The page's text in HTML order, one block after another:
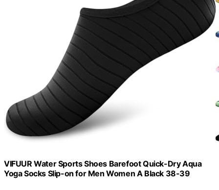
VIFUUR Water Sports Shoes Barefoot Quick-Dry Aqua
Yoga Socks Slip-on for Men Women A Black 38-39